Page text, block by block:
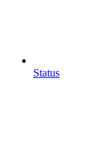
Status